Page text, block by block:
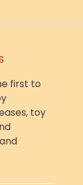
first to
toy